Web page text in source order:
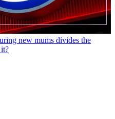
new mums divides the